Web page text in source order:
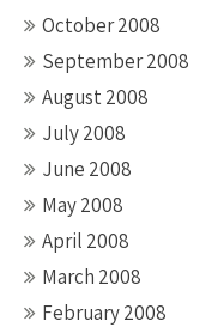
October 2008
September 2008
August 2008
July 2008
June 2008
May 2008
April 2008
March 2008
February 2008